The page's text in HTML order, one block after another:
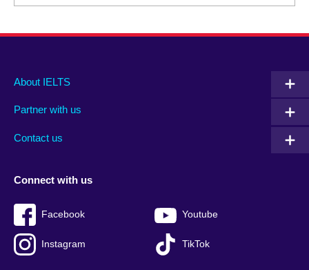
Main
footer
About IELTS
Partner with us
Contact us
Social
menu
Connect with us
Facebook Youtube
Instagram TikTok
Auxiliary